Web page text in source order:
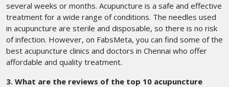
several weeks or months. Acupuncture is a safe and effective
treatment for a wide range of conditions. The needles used
in acupuncture are sterile and disposable, so there is no risk
of infection. However, on FabsMeta, you can find some of the
best acupuncture clinics and doctors in Chennai who offer
affordable and quality treatment.
3. What are the reviews of the top 10 acupuncture